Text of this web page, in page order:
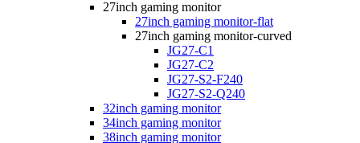
27inch gaming monitor
27inch gaming monitor-flat
27inch gaming monitor-curved
JG27-C1
JG27-C2
JG27-S2-F240
JG27-S2-Q240
32inch gaming monitor
34inch gaming monitor
38inch gaming monitor